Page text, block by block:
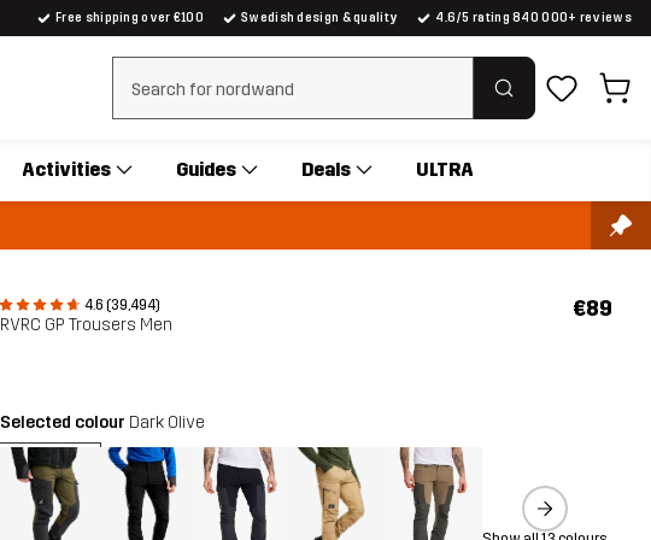
Free shipping over €100 Swedish design & quality 4.6/5 rating 840 000+ reviews
Clear search
Activities Guides Deals ULTRA
4.6 (39,494)
RVRC GP Trousers Men
€89
Selected colour Dark Olive